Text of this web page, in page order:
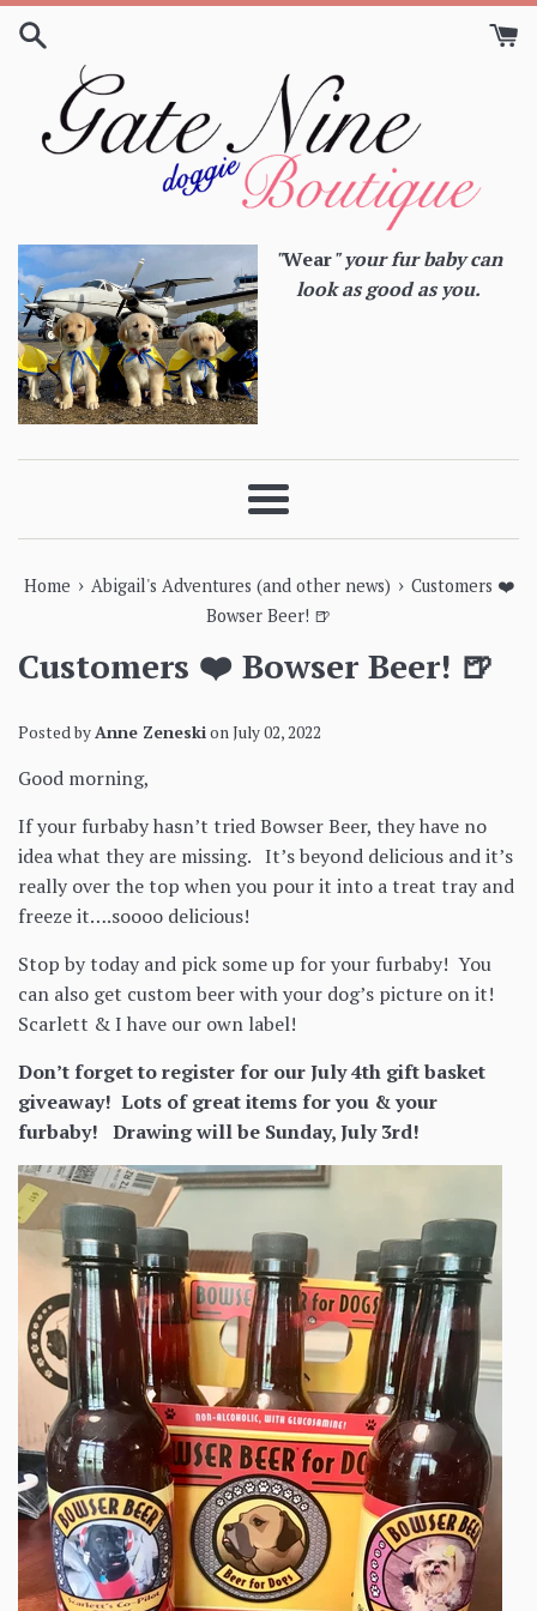
Skip
"Wear" your fur baby can
look as good as you.
Menu
Home › Abigail's Adventures (and other news) › Customers ❤️
Bowser Beer! 🍺
Customers ❤️ Bowser Beer! 🍺
Posted byAnne ZeneskionJuly 02, 2022
Good morning,
If your furbaby hasn’t tried Bowser Beer, they have no
idea what they are missing. It’s beyond delicious and it’s
really over the top when you pour it into a treat tray and
freeze it….soooo delicious!
Stop by today and pick some up for your furbaby! You
can also get custom beer with your dog’s picture on it!
Scarlett & I have our own label!
Don’t forget to register for our July 4th gift basket
giveaway! Lots of great items for you & your
furbaby! Drawing will be Sunday, July 3rd!